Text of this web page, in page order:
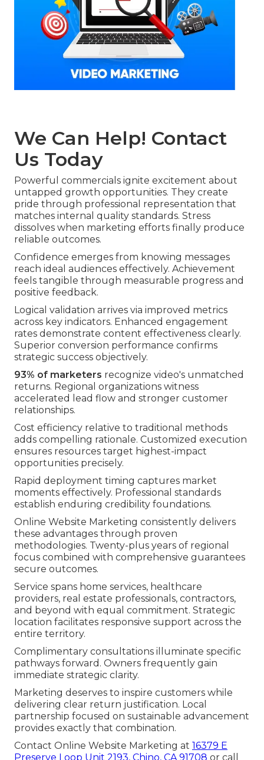
We Can Help! Contact
Us Today
Powerful commercials ignite excitement about
untapped growth opportunities. They create
pride through professional representation that
matches internal quality standards. Stress
dissolves when marketing efforts finally produce
reliable outcomes.
Confidence emerges from knowing messages
reach ideal audiences effectively. Achievement
feels tangible through measurable progress and
positive feedback.
Logical validation arrives via improved metrics
across key indicators. Enhanced engagement
rates demonstrate content effectiveness clearly.
Superior conversion performance confirms
strategic success objectively.
93% of marketers recognize video's unmatched
returns. Regional organizations witness
accelerated lead flow and stronger customer
relationships.
Cost efficiency relative to traditional methods
adds compelling rationale. Customized execution
ensures resources target highest-impact
opportunities precisely.
Rapid deployment timing captures market
moments effectively. Professional standards
establish enduring credibility foundations.
Online Website Marketing consistently delivers
these advantages through proven
methodologies. Twenty-plus years of regional
focus combined with comprehensive guarantees
secure outcomes.
Service spans home services, healthcare
providers, real estate professionals, contractors,
and beyond with equal commitment. Strategic
location facilitates responsive support across the
entire territory.
Complimentary consultations illuminate specific
pathways forward. Owners frequently gain
immediate strategic clarity.
Marketing deserves to inspire customers while
delivering clear return justification. Local
partnership focused on sustainable advancement
provides exactly that combination.
Contact Online Website Marketing at 16379 E
Preserve Loop Unit 2193, Chino, CA 91708 or call